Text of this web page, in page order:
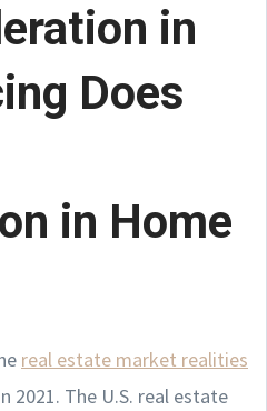
in
Does
in Home
real estate market realities
2021. The U.S. real estate